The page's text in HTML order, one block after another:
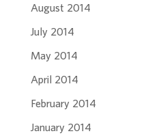
August 2014
July 2014
May 2014
April 2014
February 2014
January 2014